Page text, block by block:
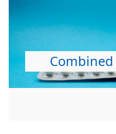
Combined